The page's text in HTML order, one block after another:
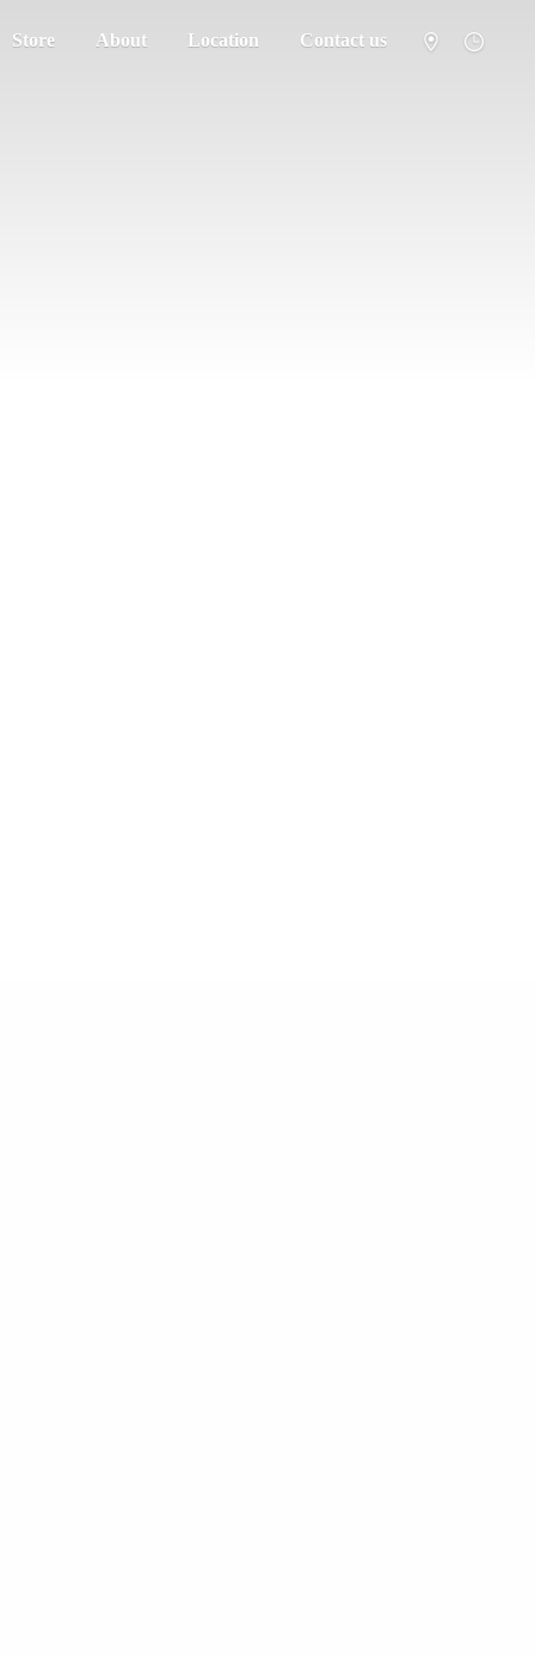
Store About Location Contact us